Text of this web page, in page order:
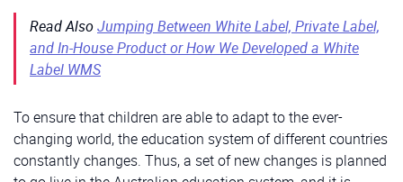
Read AlsoJumping Between White Label, Private Label,
and In-House Product or How We Developed a White
Label WMS
To ensure that children are able to adapt to the ever-
changing world, the education system of different countries
constantly changes. Thus, a set of new changes is planned